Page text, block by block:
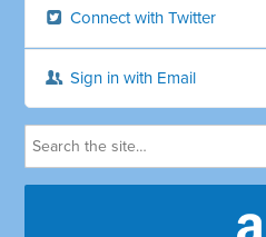
Connect with Twitter
Sign in with Email